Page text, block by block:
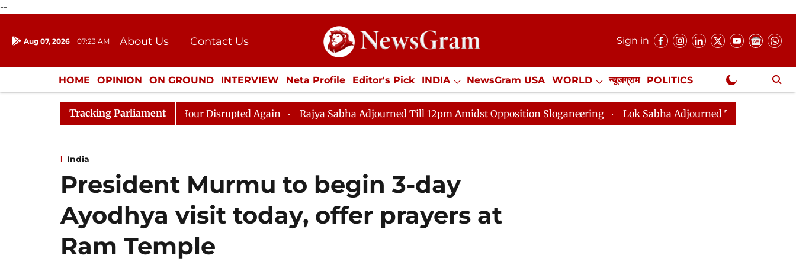
--
Aug 07, 2026 07:23 AM About Us
Contact Us
Donation
Press Kit
Sign in
HOME OPINION ON GROUND INTERVIEW Neta Profile Editor's Pick INDIA NewsGram USA WORLD न्यूजग्राम POLITICS
ENTERTAINMENT CULTURE LIFESTYLE ECONOMY SPORTS Jobs / Internships Misc. NewsGram Exclusive
Tracking Parliament
Rijiju, Question Hour Disrupted Again Rajya Sabha Adjourned Till 12pm Amidst Opposition Sloganeering Lok Sabha Adjourned Till 2pm Three Minutes After
India
President Murmu to begin 3-day
Ayodhya visit today, offer prayers at
Ram Temple